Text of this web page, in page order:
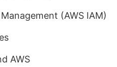
(AWS IAM)
AWS